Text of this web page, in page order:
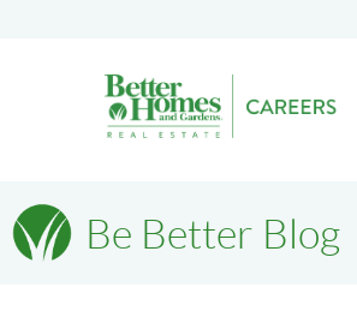
Be Better Blog